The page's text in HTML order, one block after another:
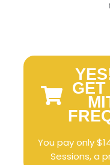
You pay only
Sessions, a